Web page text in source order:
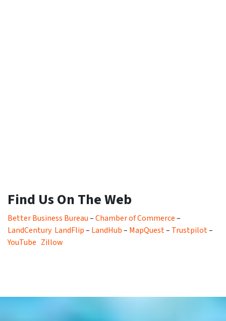
Find Us On The Web
Better Business Bureau–Chamber of Commerce–
LandCentury LandFlip– LandHub– MapQuest– Trustpilot–
YouTube Zillow